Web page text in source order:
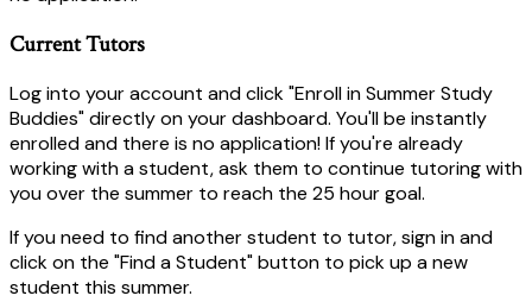
Current Tutors
Log into your account and click "Enroll in Summer Study
Buddies" directly on your dashboard. You'll be instantly
enrolled and there is no application! If you're already
working with a student, ask them to continue tutoring with
you over the summer to reach the 25 hour goal.
If you need to find another student to tutor, sign in and
click on the "Find a Student" button to pick up a new
student this summer.